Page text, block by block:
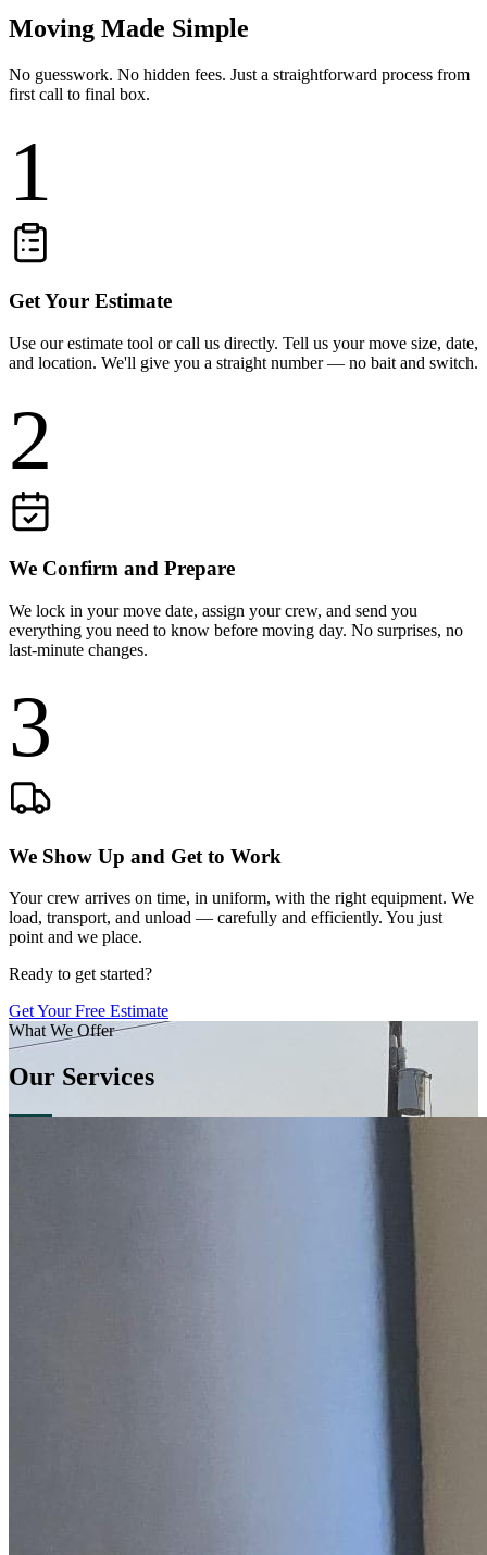
Moving Made Simple
No guesswork. No hidden fees. Just a straightforward process from
first call to final box.
1
Get Your Estimate
Use our estimate tool or call us directly. Tell us your move size, date,
and location. We'll give you a straight number — no bait and switch.
2
We Confirm and Prepare
We lock in your move date, assign your crew, and send you
everything you need to know before moving day. No surprises, no
last-minute changes.
3
We Show Up and Get to Work
Your crew arrives on time, in uniform, with the right equipment. We
load, transport, and unload — carefully and efficiently. You just
point and we place.
Ready to get started?
Get Your Free Estimate
What We Offer
Our Services